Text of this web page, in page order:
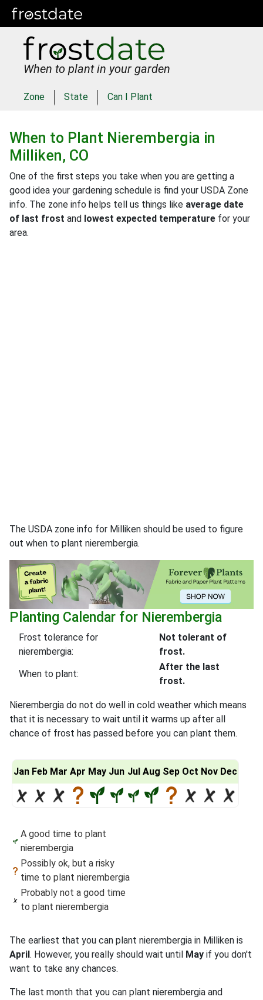
When to plant in your garden
Zone State Can I Plant
When to Plant Nierembergia in
Milliken, CO
One of the first steps you take when you are getting a
good idea your gardening schedule is find your USDA Zone
info. The zone info helps tell us things like average date
of last frost and lowest expected temperature for your
area.
The USDA zone info for Milliken should be used to figure
out when to plant nierembergia.
Planting Calendar for Nierembergia
Frost tolerance for
nierembergia:
Not tolerant of
frost.
When to plant:
After the last
frost.
Nierembergia do not do well in cold weather which means
that it is necessary to wait until it warms up after all
chance of frost has passed before you can plant them.
Jan Feb Mar Apr May Jun Jul Aug Sep Oct Nov Dec
A good time to plant
nierembergia
Possibly ok, but a risky
time to plant nierembergia
Probably not a good time
to plant nierembergia
The earliest that you can plant nierembergia in Milliken is
April. However, you really should wait until May if you don't
want to take any chances.
The last month that you can plant nierembergia and